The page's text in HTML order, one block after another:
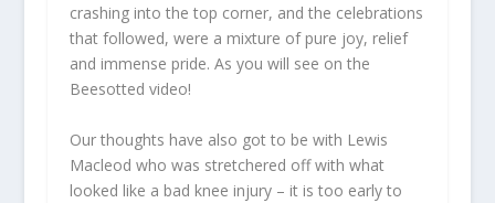
crashing into the top corner, and the celebrations
that followed, were a mixture of pure joy, relief
and immense pride. As you will see on the
Beesotted video!
Our thoughts have also got to be with Lewis
Macleod who was stretchered off with what
looked like a bad knee injury – it is too early to